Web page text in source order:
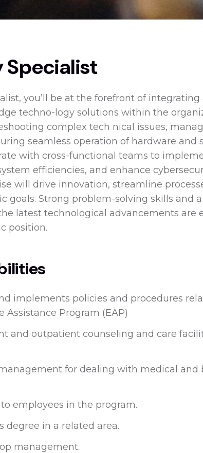
Specialist
you’ll be at the forefront of integrating
techno-logy solutions within the
complex tech nical issues,
seamless operation of hardware and
with cross-functional teams to
efficiencies, and enhance
will drive innovation, streamline
goals. Strong problem-solving skills and
latest technological advancements are
position.
implements policies and procedures
Assistance Program (EAP)
and outpatient counseling and care
for dealing with medical and
employees in the program.
degree in a related area.
management.